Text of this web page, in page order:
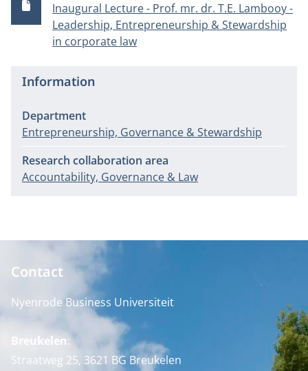
Inaugural Lecture - Prof. mr. dr. T.E. Lambooy -
Leadership, Entrepreneurship & Stewardship
in corporate law
Information
Department
Entrepreneurship, Governance & Stewardship
Research collaboration area
Accountability, Governance & Law
Contact
Nyenrode Business Universiteit
Breukelen:
Straatweg 25, 3621 BG Breukelen